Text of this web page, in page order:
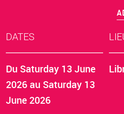
DATES
Du Saturday 13 June
2026au Saturday 13
June 2026